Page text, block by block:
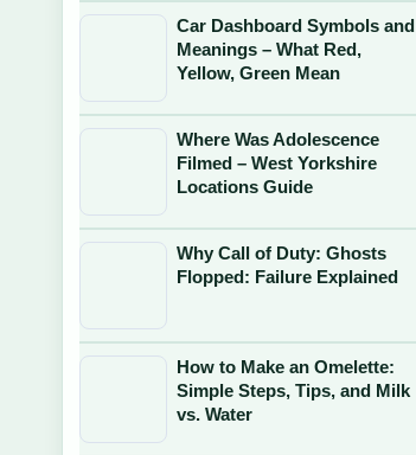
Car Dashboard Symbols and
Meanings – What Red,
Yellow, Green Mean
Where Was Adolescence
Filmed – West Yorkshire
Locations Guide
Why Call of Duty: Ghosts
Flopped: Failure Explained
How to Make an Omelette:
Simple Steps, Tips, and Milk
vs. Water